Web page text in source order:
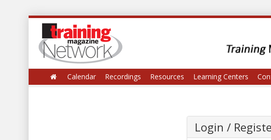
Calendar Recordings Resources Learning Centers
Login /